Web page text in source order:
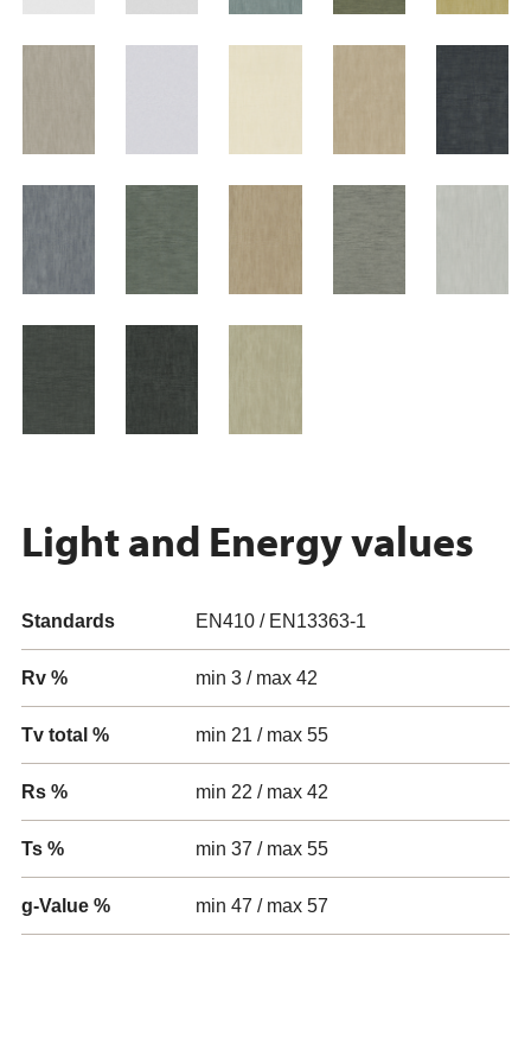
Light and Energy values
Standards EN410 / EN13363-1
Rv % min 3 / max 42
Tv total % min 21 / max 55
Rs % min 22 / max 42
Ts % min 37 / max 55
g-Value % min 47 / max 57